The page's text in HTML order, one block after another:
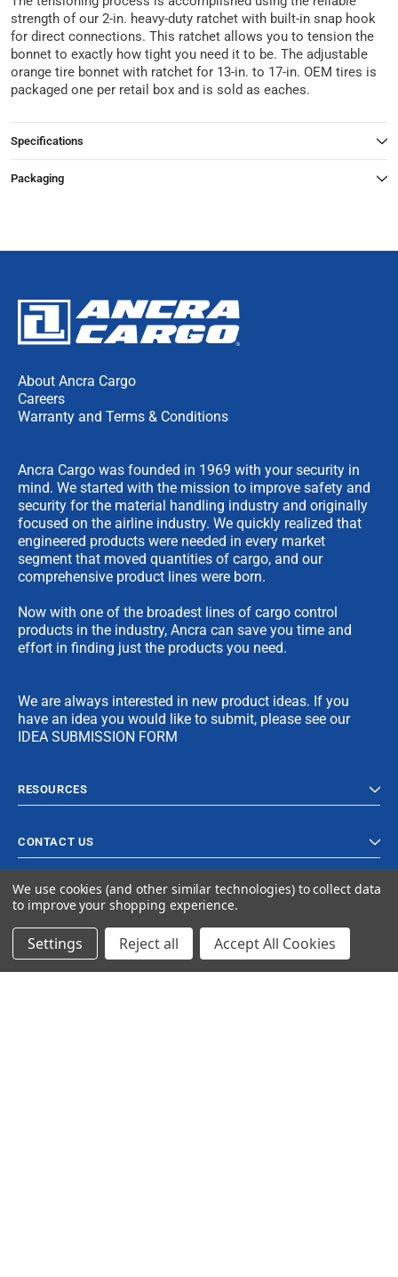
strength of our 2-in. heavy-duty ratchet with built-in snap hook
for direct connections. This ratchet allows you to tension the
bonnet to exactly how tight you need it to be. The adjustable
orange tire bonnet with ratchet for 13-in. to 17-in. OEM tires is
packaged one per retail box and is sold as eaches.
Specifications
Packaging
About Ancra Cargo
Careers
Warranty and Terms & Conditions
Ancra Cargo was founded in 1969 with your security in
mind. We started with the mission to improve safety and
security for the material handling industry and originally
focused on the airline industry. We quickly realized that
engineered products were needed in every market
segment that moved quantities of cargo, and our
comprehensive product lines were born.
Now with one of the broadest lines of cargo control
products in the industry, Ancra can save you time and
effort in finding just the products you need.
We are always interested in new product ideas. If you
have an idea you would like to submit, please see our
IDEA SUBMISSION FORM
RESOURCES
CONTACT US
© 2023 Ancra Cargo |Privacy Policy |Terms & Conditions
We use cookies (and other similar technologies) to collect data
to improve your shopping experience.
Settings Reject all Accept All Cookies